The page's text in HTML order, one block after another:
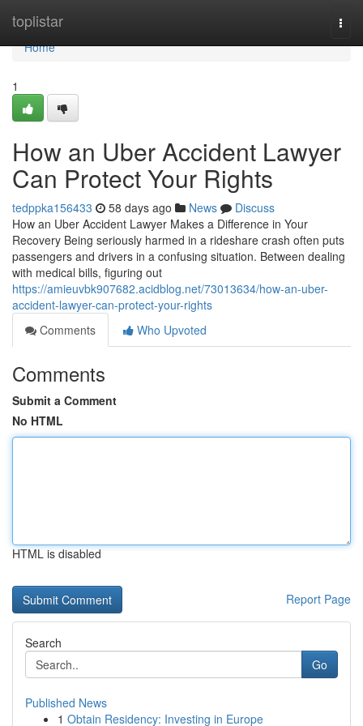
toplistar
Home
Home
1
How an Uber Accident Lawyer
Can Protect Your Rights
tedppka156433 58 days ago News
Discuss
How an Uber Accident Lawyer Makes a Difference in Your
Recovery Being seriously harmed in a rideshare crash often puts
passengers and drivers in a confusing situation. Between dealing
with medical bills, figuring out
https://amieuvbk907682.acidblog.net/73013634/how-an-uber-
accident-lawyer-can-protect-your-rights
Comments
Who Upvoted
Comments
Submit a Comment
No HTML
HTML is disabled
Report Page
Search
Go
Published News
1 Obtain Residency: Investing in Europe